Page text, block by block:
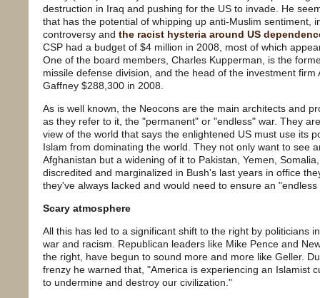
destruction in Iraq and pushing for the US to invade. He
that has the potential of whipping up anti-Muslim sentiment,
controversy and the racist hysteria around US
CSP had a budget of $4 million in 2008, most of which
One of the board members, Charles Kupperman, is the
missile defense division, and the head of the investment firm
Gaffney $288,300 in 2008.
As is well known, the Neocons are the main architects and
as they refer to it, the "permanent" or "endless" war. They
view of the world that says the enlightened US must use its
Islam from dominating the world. They not only want to see
Afghanistan but a widening of it to Pakistan, Yemen,
discredited and marginalized in Bush's last years in office
they've always lacked and would need to ensure an
Scary atmosphere
All this has led to a significant shift to the right by politicians
war and racism. Republican leaders like Mike Pence and
the right, have begun to sound more and more like Geller.
frenzy he warned that, "America is experiencing an Islamist
to undermine and destroy our civilization."